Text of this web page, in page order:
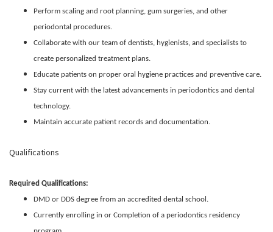
Perform scaling and root planning, gum surgeries, and other
periodontal procedures.
Collaborate with our team of dentists, hygienists, and specialists to
create personalized treatment plans.
Educate patients on proper oral hygiene practices and preventive care.
Stay current with the latest advancements in periodontics and dental
technology.
Maintain accurate patient records and documentation.
Qualifications
Required Qualifications:
DMD or DDS degree from an accredited dental school.
Currently enrolling in or Completion of a periodontics residency